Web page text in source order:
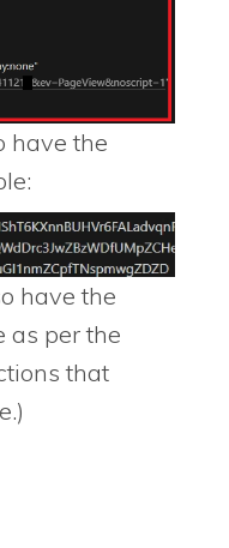
have the
have the
as per the
that